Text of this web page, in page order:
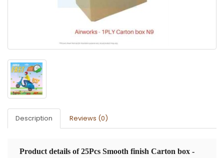
Description Reviews (0)
Product details of 25Pcs Smooth finish Carton box -